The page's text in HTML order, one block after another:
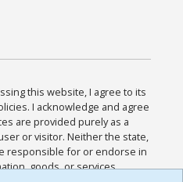
this website, I agree to its
I acknowledge and agree
are provided purely as a
or visitor. Neither the state,
responsible for or endorse in
goods, or services